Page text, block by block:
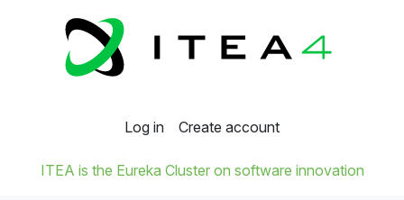
Log in Create account
ITEA is the Eureka Cluster on software innovation